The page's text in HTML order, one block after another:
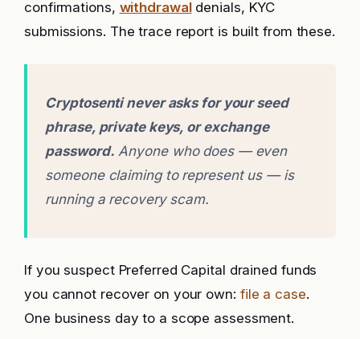
confirmations, withdrawaldenials, KYC
submissions. The trace report is built from these.
Cryptosenti never asks for your seed
phrase, private keys, or exchange
password. Anyone who does — even
someone claiming to represent us — is
running a recovery scam.
If you suspect Preferred Capital drained funds
you cannot recover on your own: file a case.
One business day to a scope assessment.